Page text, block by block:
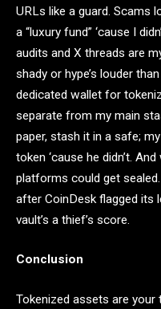
URLs like a guard. Scams
a “luxury fund” ‘cause I
audits and X threads are
shady or hype’s louder
dedicated wallet for
separate from my main
paper, stash it in a safe;
token ‘cause he didn’t.
platforms could get
after CoinDesk flagged its
vault’s a thief’s score.
Conclusion
Tokenized assets are your